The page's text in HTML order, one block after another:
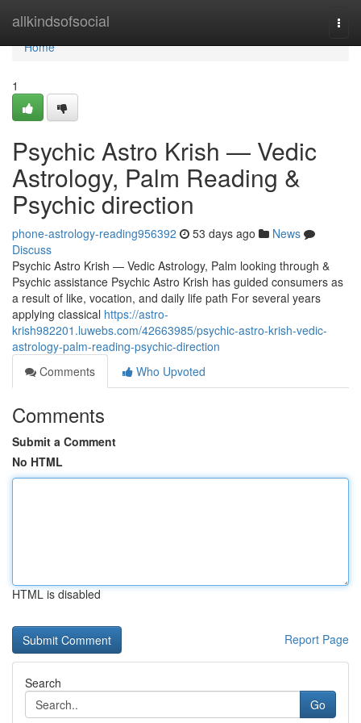
allkindsofsocial
Home
Home
1
Psychic Astro Krish — Vedic
Astrology, Palm Reading &
Psychic direction
phone-astrology-reading956392 53 days ago
News
Discuss
Psychic Astro Krish — Vedic Astrology, Palm looking through &
Psychic assistance Psychic Astro Krish has guided consumers as
a result of like, vocation, and daily life path For several years
applying classical https://astro-
krish982201.luwebs.com/42663985/psychic-astro-krish-vedic-
astrology-palm-reading-psychic-direction
Comments
Who Upvoted
Comments
Submit a Comment
No HTML
HTML is disabled
Report Page
Search
Go